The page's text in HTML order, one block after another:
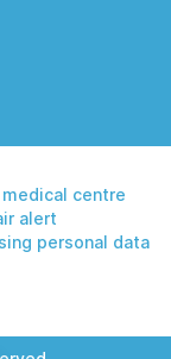
centre
alert
personal data